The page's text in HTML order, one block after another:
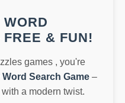
& FUN!
games , you're
Word Search Game –
a modern twist.